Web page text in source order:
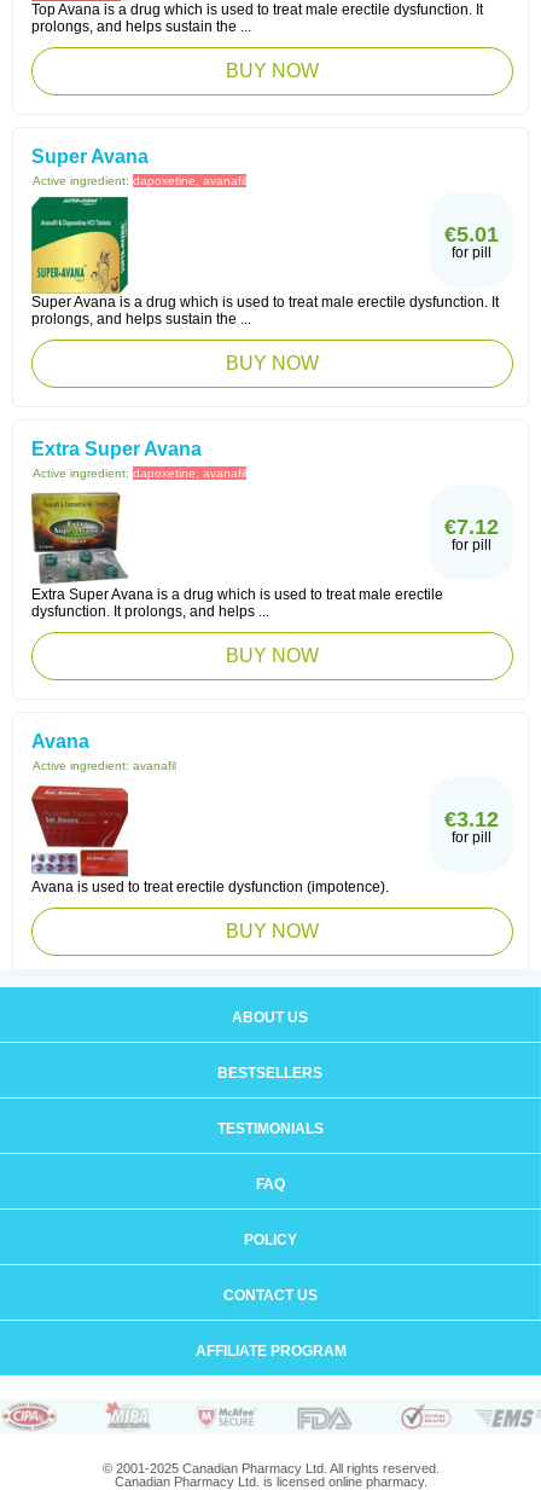
Top Avana is a drug which is used to treat male erectile dysfunction. It
prolongs, and helps sustain the ...
BUY NOW
Super Avana
Active ingredient: dapoxetine, avanafil
€5.01
for pill
Super Avana is a drug which is used to treat male erectile dysfunction. It
prolongs, and helps sustain the ...
BUY NOW
Extra Super Avana
Active ingredient: dapoxetine, avanafil
€7.12
for pill
Extra Super Avana is a drug which is used to treat male erectile
dysfunction. It prolongs, and helps ...
BUY NOW
Avana
Active ingredient: avanafil
€3.12
for pill
Avana is used to treat erectile dysfunction (impotence).
BUY NOW
ABOUT US
BESTSELLERS
TESTIMONIALS
FAQ
POLICY
CONTACT US
AFFILIATE PROGRAM
© 2001-2025 Canadian Pharmacy Ltd. All rights reserved.
Canadian Pharmacy Ltd. is licensed online pharmacy.